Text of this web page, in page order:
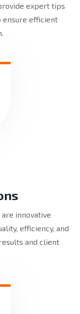
expert tips
efficient
innovative
efficiency, and
and client